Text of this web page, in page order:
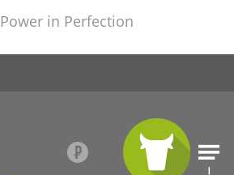
Power in Perfection